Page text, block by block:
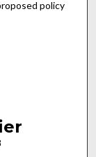
policy